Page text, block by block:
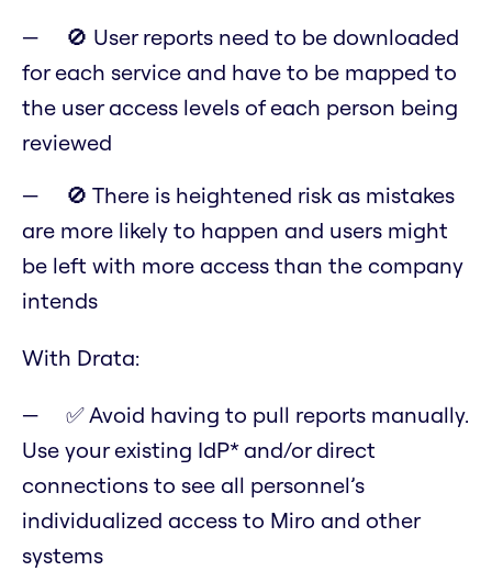
🚫 User reports need to be downloaded
for each service and have to be mapped to
the user access levels of each person being
reviewed
🚫 There is heightened risk as mistakes
are more likely to happen and users might
be left with more access than the company
intends
With Drata:
✅ Avoid having to pull reports manually.
Use your existing IdP* and/or direct
connections to see all personnel’s
individualized access to Miro and other
systems